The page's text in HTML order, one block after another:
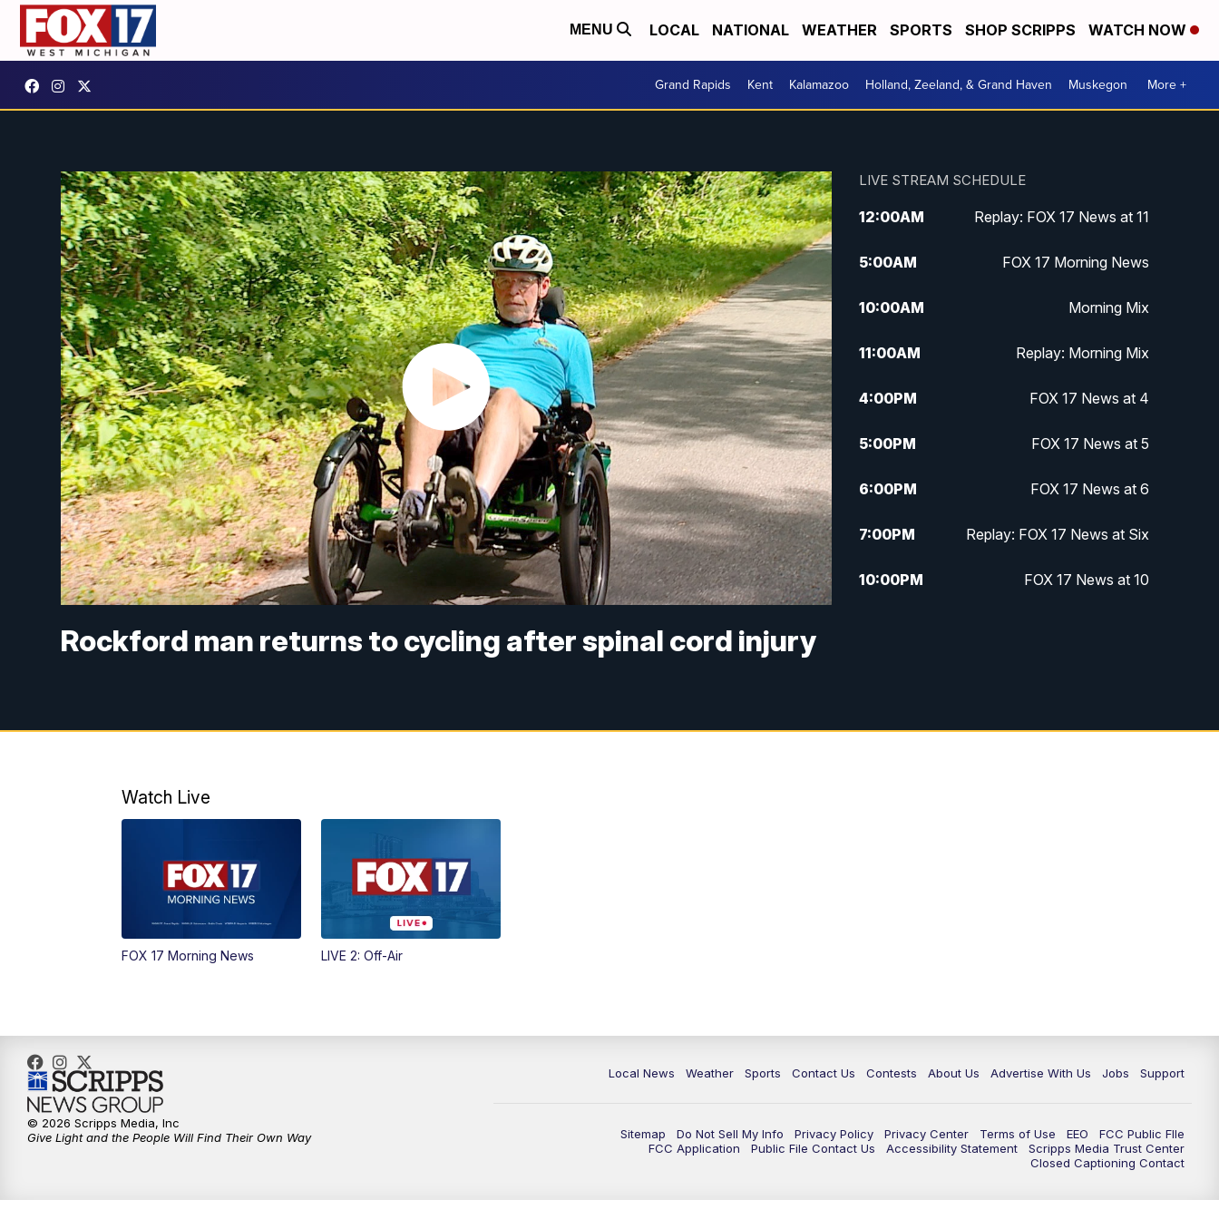
MENU LOCAL NATIONAL WEATHER SPORTS SHOP SCRIPPS WATCH NOW
Grand Rapids Kent Kalamazoo Holland, Zeeland, & Grand Haven Muskegon More +
Rockford man returns to cycling after spinal cord injury
LIVE STREAM SCHEDULE
12:00AM Replay: FOX 17 News at 11
5:00AM FOX 17 Morning News
10:00AM Morning Mix
11:00AM Replay: Morning Mix
4:00PM FOX 17 News at 4
5:00PM FOX 17 News at 5
6:00PM FOX 17 News at 6
7:00PM Replay: FOX 17 News at Six
10:00PM FOX 17 News at 10
Watch Live
FOX 17 Morning News LIVE 2: Off-Air
Local News Weather Sports Contact Us Contests About Us Advertise With Us Jobs Support
Sitemap Do Not Sell My Info Privacy Policy Privacy Center Terms of Use EEO
FCC Public FIle
FCC Application
Public File Contact Us Accessibility Statement
Scripps Media Trust Center
Closed Captioning Contact
© 2026 Scripps Media, Inc
Give Light and the People Will Find Their Own Way